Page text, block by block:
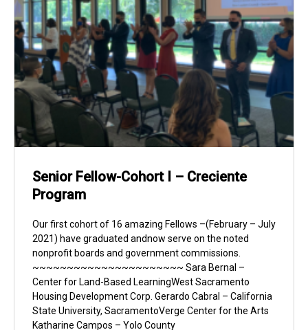
Senior Fellow-Cohort I – Creciente
Program
Our first cohort of 16 amazing Fellows –(February – July
2021) have graduated andnow serve on the noted
nonprofit boards and government commissions.
~~~~~~~~~~~~~~~~~~~~~~ Sara Bernal –
Center for Land-Based LearningWest Sacramento
Housing Development Corp. Gerardo Cabral – California
State University, SacramentoVerge Center for the Arts
Katharine Campos – Yolo County